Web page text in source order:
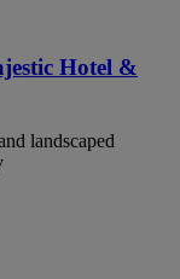
Hotel &
landscaped